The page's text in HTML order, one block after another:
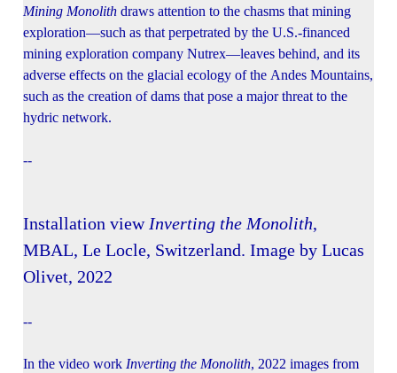
Mining Monolith draws attention to the chasms that mining
exploration—such as that perpetrated by the U.S.-financed
mining exploration company Nutrex—leaves behind, and its
adverse effects on the glacial ecology of the Andes Mountains,
such as the creation of dams that pose a major threat to the
hydric network.
--
Installation view Inverting the Monolith,
MBAL, Le Locle, Switzerland. Image by Lucas
Olivet, 2022
--
In the video work Inverting the Monolith, 2022 images from